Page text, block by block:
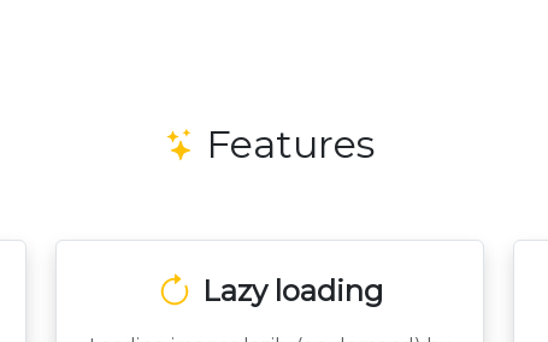
Features
Lazy loading